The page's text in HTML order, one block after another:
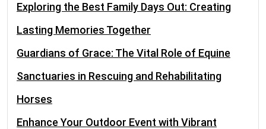
Exploring the Best Family Days Out: Creating
Lasting Memories Together
Guardians of Grace: The Vital Role of Equine
Sanctuaries in Rescuing and Rehabilitating
Horses
Enhance Your Outdoor Event with Vibrant